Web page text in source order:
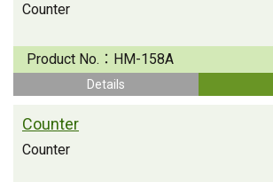
Counter
Product No.： HM-158A
Details
Counter
Counter